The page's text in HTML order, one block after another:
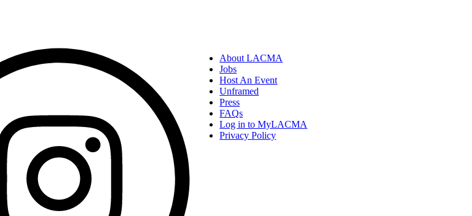
About LACMA
Jobs
Host An Event
Unframed
Press
FAQs
Log in to MyLACMA
Privacy Policy